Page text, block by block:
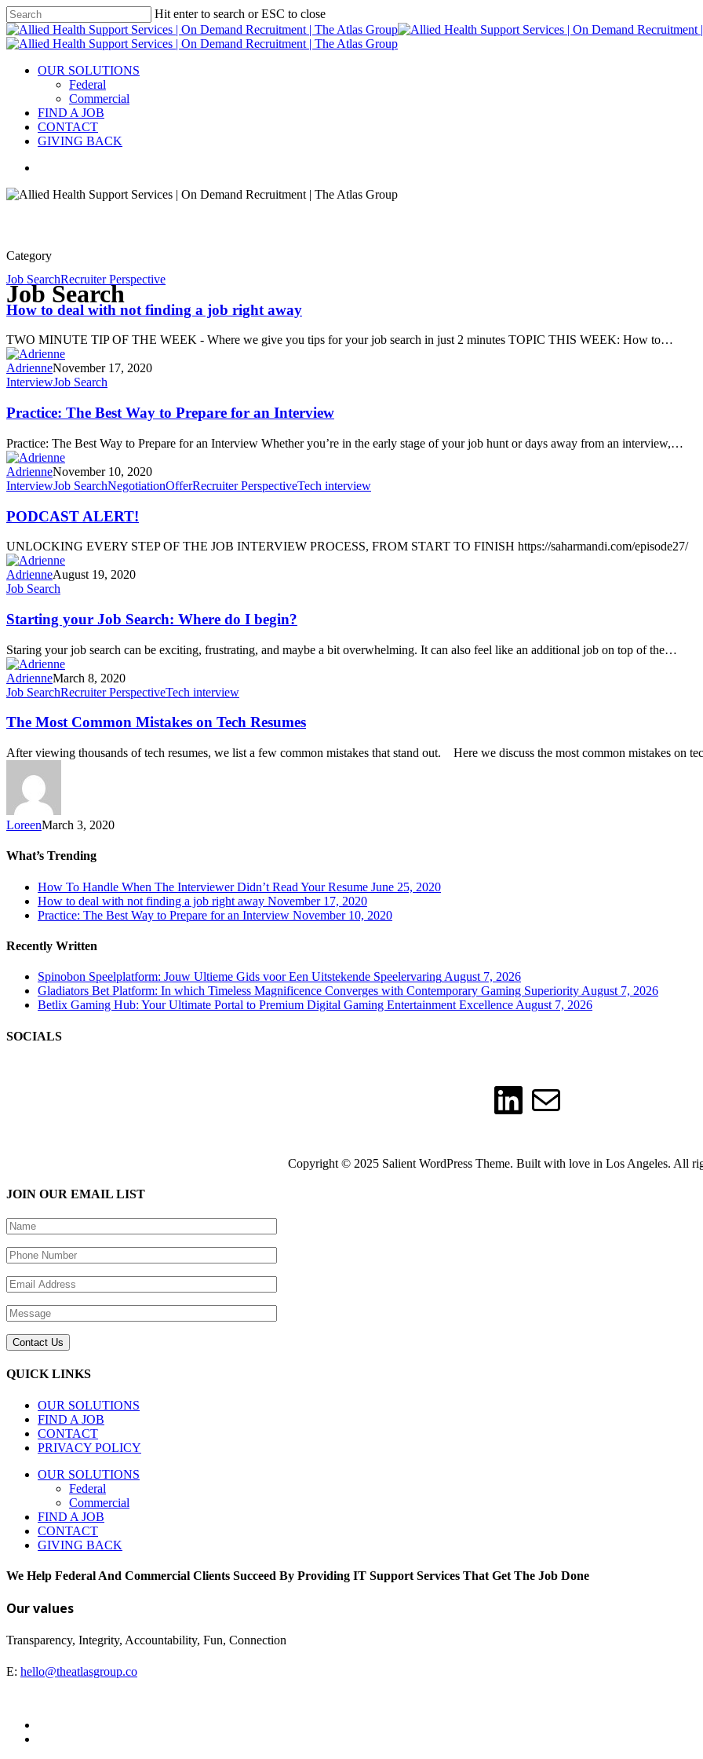
Hit enter to search or ESC to close
OUR SOLUTIONS
Federal
Commercial
FIND A JOB
CONTACT
GIVING BACK
Category
Job Search
Job SearchRecruiter Perspective
How to deal with not finding a job right away
TWO MINUTE TIP OF THE WEEK - Where we give you tips for your job search in just 2 minutes TOPIC THIS WEEK: How to…
AdrienneNovember 17, 2020
InterviewJob Search
Practice: The Best Way to Prepare for an Interview
Practice: The Best Way to Prepare for an Interview Whether you’re in the early stage of your job hunt or days away from an interview,…
AdrienneNovember 10, 2020
InterviewJob SearchNegotiationOfferRecruiter PerspectiveTech interview
PODCAST ALERT!
UNLOCKING EVERY STEP OF THE JOB INTERVIEW PROCESS, FROM START TO FINISH https://saharmandi.com/episode27/
AdrienneAugust 19, 2020
Job Search
Starting your Job Search: Where do I begin?
Staring your job search can be exciting, frustrating, and maybe a bit overwhelming. It can also feel like an additional job on top of the…
AdrienneMarch 8, 2020
Job SearchRecruiter PerspectiveTech interview
The Most Common Mistakes on Tech Resumes
After viewing thousands of tech resumes, we list a few common mistakes that stand out. Here we discuss the most common mistakes on
LoreenMarch 3, 2020
What’s Trending
How To Handle When The Interviewer Didn’t Read Your Resume June 25, 2020
How to deal with not finding a job right away November 17, 2020
Practice: The Best Way to Prepare for an Interview November 10, 2020
Recently Written
Spinobon Speelplatform: Jouw Ultieme Gids voor Een Uitstekende Speelervaring August 7, 2026
Gladiators Bet Platform: In which Timeless Magnificence Converges with Contemporary Gaming Superiority August 7, 2026
Betlix Gaming Hub: Your Ultimate Portal to Premium Digital Gaming Entertainment Excellence August 7, 2026
SOCIALS
LinkedIn
Mail
Copyright © 2025 Salient WordPress Theme. Built with love in Los Angeles. All
JOIN OUR EMAIL LIST
QUICK LINKS
OUR SOLUTIONS
FIND A JOB
CONTACT
PRIVACY POLICY
OUR SOLUTIONS
Federal
Commercial
FIND A JOB
CONTACT
GIVING BACK
We Help Federal And Commercial Clients Succeed By Providing IT Support Services That Get The Job Done
Our values
Transparency, Integrity, Accountability, Fun, Connection
E: hello@theatlasgroup.co